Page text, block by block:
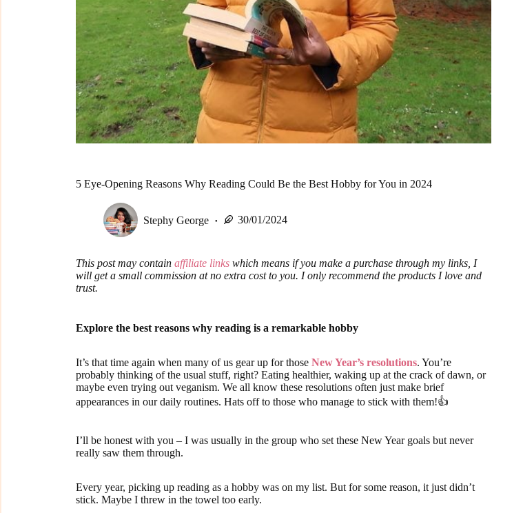
5 Eye-Opening Reasons Why Reading Could Be the Best Hobby for You in 2024
Stephy George 30/01/2024
This post may contain affiliate links which means if you make a purchase through my links, I
will get a small commission at no extra cost to you. I only recommend the products I love and
trust.
Explore the best reasons why reading is a remarkable hobby
It’s that time again when many of us gear up for those New Year’s resolutions. You’re
probably thinking of the usual stuff, right? Eating healthier, waking up at the crack of dawn, or
maybe even trying out veganism. We all know these resolutions often just make brief
appearances in our daily routines. Hats off to those who manage to stick with them!👍
I’ll be honest with you – I was usually in the group who set these New Year goals but never
really saw them through.
Every year, picking up reading as a hobby was on my list. But for some reason, it just didn’t
stick. Maybe I threw in the towel too early.